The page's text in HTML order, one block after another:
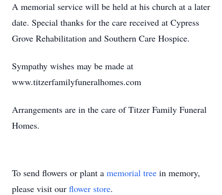
A memorial service will be held at his church at a later
date. Special thanks for the care received at Cypress
Grove Rehabilitation and Southern Care Hospice.
Sympathy wishes may be made at
www.titzerfamilyfuneralhomes.com
Arrangements are in the care of Titzer Family Funeral
Homes.
To send flowers or plant a memorial tree in memory,
please visit our flower store.